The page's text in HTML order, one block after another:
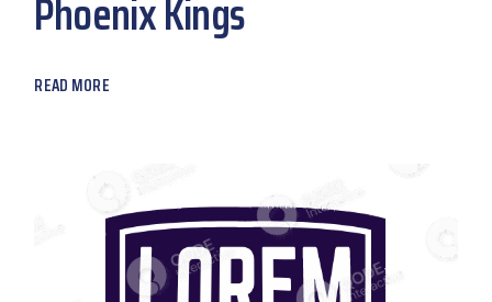
Phoenix Kings
READ MORE